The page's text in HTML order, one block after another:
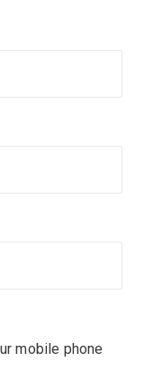
mobile phone